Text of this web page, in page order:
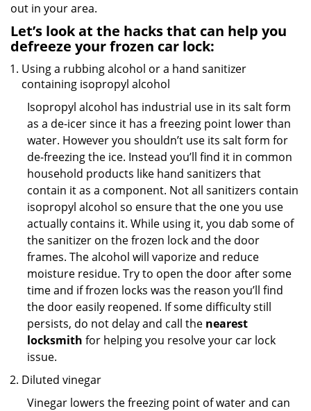
out in your area.
Let’s look at the hacks that can help you
defreeze your frozen car lock:
Using a rubbing alcohol or a hand sanitizer
containing isopropyl alcohol
Isopropyl alcohol has industrial use in its salt form
as a de-icer since it has a freezing point lower than
water. However you shouldn’t use its salt form for
de-freezing the ice. Instead you’ll find it in common
household products like hand sanitizers that
contain it as a component. Not all sanitizers contain
isopropyl alcohol so ensure that the one you use
actually contains it. While using it, you dab some of
the sanitizer on the frozen lock and the door
frames. The alcohol will vaporize and reduce
moisture residue. Try to open the door after some
time and if frozen locks was the reason you’ll find
the door easily reopened. If some difficulty still
persists, do not delay and call the nearest
locksmith for helping you resolve your car lock
issue.
Diluted vinegar
Vinegar lowers the freezing point of water and can